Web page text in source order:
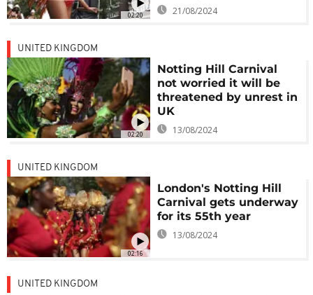
02:20 21/08/2024
02:20
UNITED KINGDOM
Notting Hill Carnival
not worried it will be
threatened by unrest in
UK
13/08/2024
02:16
UNITED KINGDOM
London's Notting Hill
Carnival gets underway
for its 55th year
13/08/2024
UNITED KINGDOM